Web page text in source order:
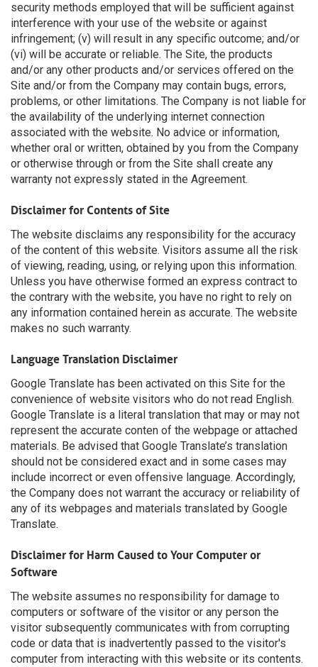
security methods employed that will be sufficient against
interference with your use of the website or against
infringement; (v) will result in any specific outcome; and/or
(vi) will be accurate or reliable. The Site, the products
and/or any other products and/or services offered on the
Site and/or from the Company may contain bugs, errors,
problems, or other limitations. The Company is not liable for
the availability of the underlying internet connection
associated with the website. No advice or information,
whether oral or written, obtained by you from the Company
or otherwise through or from the Site shall create any
warranty not expressly stated in the Agreement.
Disclaimer for Contents of Site
The website disclaims any responsibility for the accuracy
of the content of this website. Visitors assume all the risk
of viewing, reading, using, or relying upon this information.
Unless you have otherwise formed an express contract to
the contrary with the website, you have no right to rely on
any information contained herein as accurate. The website
makes no such warranty.
Language Translation Disclaimer
Google Translate has been activated on this Site for the
convenience of website visitors who do not read English.
Google Translate is a literal translation that may or may not
represent the accurate conten of the webpage or attached
materials. Be advised that Google Translate’s translation
should not be considered exact and in some cases may
include incorrect or even offensive language. Accordingly,
the Company does not warrant the accuracy or reliability of
any of its webpages and materials translated by Google
Translate.
Disclaimer for Harm Caused to Your Computer or
Software
The website assumes no responsibility for damage to
computers or software of the visitor or any person the
visitor subsequently communicates with from corrupting
code or data that is inadvertently passed to the visitor's
computer from interacting with this website or its contents.